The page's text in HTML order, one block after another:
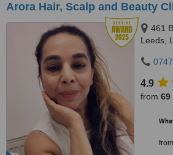
Arora Hair, Scalp and Beauty
461
Leeds,
4.9
from 69
from